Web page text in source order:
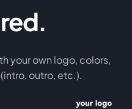
your own logo, colors,
outro, etc.).